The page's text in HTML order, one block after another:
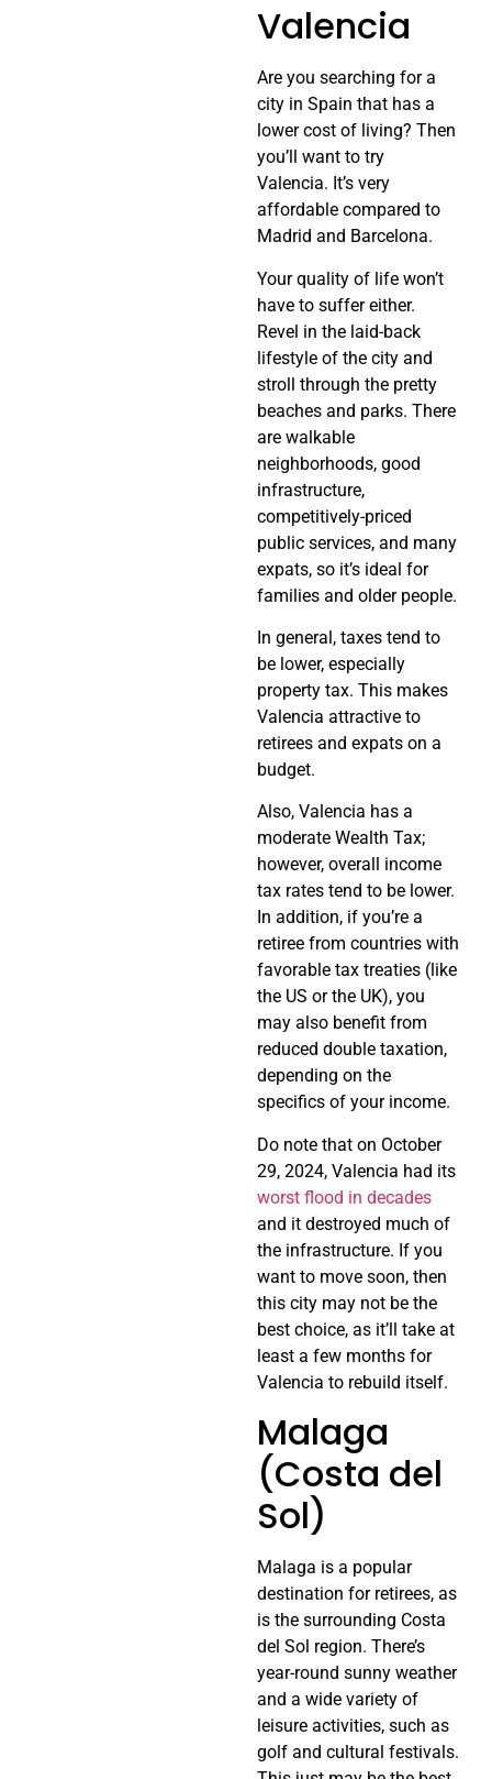
Valencia
Are you searching for a
city in Spain that has a
lower cost of living? Then
you’ll want to try
Valencia. It’s very
affordable compared to
Madrid and Barcelona.
Your quality of life won’t
have to suffer either.
Revel in the laid-back
lifestyle of the city and
stroll through the pretty
beaches and parks. There
are walkable
neighborhoods, good
infrastructure,
competitively-priced
public services, and many
expats, so it’s ideal for
families and older people.
In general, taxes tend to
be lower, especially
property tax. This makes
Valencia attractive to
retirees and expats on a
budget.
Also, Valencia has a
moderate Wealth Tax;
however, overall income
tax rates tend to be lower.
In addition, if you’re a
retiree from countries with
favorable tax treaties (like
the US or the UK), you
may also benefit from
reduced double taxation,
depending on the
specifics of your income.
Do note that on October
29, 2024, Valencia had its
worst flood in decades
and it destroyed much of
the infrastructure. If you
want to move soon, then
this city may not be the
best choice, as it’ll take at
least a few months for
Valencia to rebuild itself.
Malaga
(Costa del
Sol)
Malaga is a popular
destination for retirees, as
is the surrounding Costa
del Sol region. There’s
year-round sunny weather
and a wide variety of
leisure activities, such as
golf and cultural festivals.